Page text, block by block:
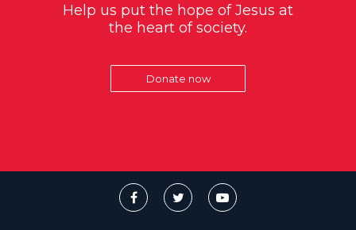
Help us put the hope of Jesus at
the heart of society.
Donate now